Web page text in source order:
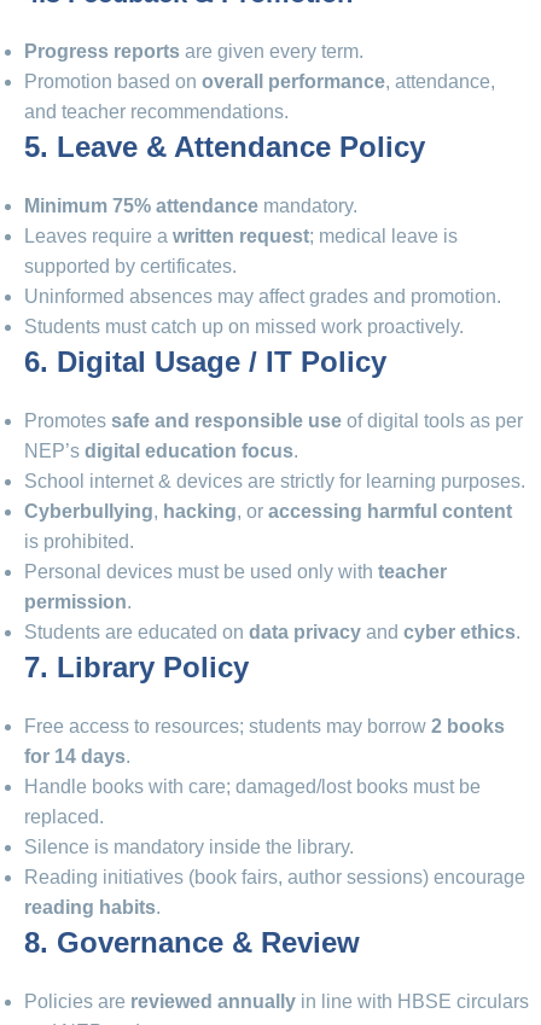
Progress reports are given every term.
Promotion based on overall performance, attendance,
and teacher recommendations.
5. Leave & Attendance Policy
Minimum 75% attendance mandatory.
Leaves require a written request; medical leave is
supported by certificates.
Uninformed absences may affect grades and promotion.
Students must catch up on missed work proactively.
6. Digital Usage / IT Policy
Promotes safe and responsible use of digital tools as per
NEP’s digital education focus.
School internet & devices are strictly for learning purposes.
Cyberbullying, hacking, or accessing harmful content
is prohibited.
Personal devices must be used only with teacher
permission.
Students are educated on data privacy and cyber ethics.
7. Library Policy
Free access to resources; students may borrow 2 books
for 14 days.
Handle books with care; damaged/lost books must be
replaced.
Silence is mandatory inside the library.
Reading initiatives (book fairs, author sessions) encourage
reading habits.
8. Governance & Review
Policies are reviewed annually in line with HBSE circulars